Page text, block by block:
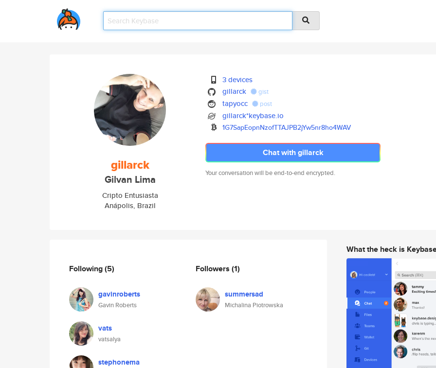
gillarck
Gilvan Lima
Cripto Entusiasta
Anápolis, Brazil
3 devices
gillarck
gist
tapyocc post
gillarck*keybase.io
1G7SapEopnNzofTTAJPB2jYw5nr8ho4WAV
Chat with gillarck
Your conversation will be end-to-end encrypted.
Following(5)
gavinroberts
Gavin Roberts
vats
vatsalya
stephonema
Followers (1)
summersad
Michalina Piotrowska
What the heck is